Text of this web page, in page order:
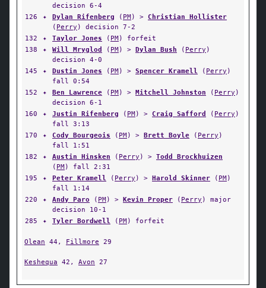
decision 6-4
126
✦ Dylan Rifenberg ( PM) > Christian Hollister
( Perry ) decision 7-2
132
✦ Taylor Jones ( PM) forfeit
138
✦ Will Mryglod ( PM) > Dylan Bush ( Perry )
decision 4-0
145
✦ Dustin Jones ( PM) > Spencer Kramell ( Perry )
fall 0:54
152
✦ Ben Lawrence ( PM) > Mitchell Johnston ( Perry )
decision 6-1
160
✦ Justin Rifenberg ( PM) > Craig Safford ( Perry )
fall 3:13
170
✦ Cody Bourgeois ( PM) > Brett Boyle ( Perry )
fall 1:51
182
✦ Austin Hinsken ( Perry ) > Todd Brockhuizen
( PM) fall 2:31
195
✦ Peter Kramell ( Perry ) > Harold Skinner ( PM)
fall 1:14
220
✦ Andy Paro ( PM) > Kevin Proper ( Perry ) major
decision 10-1
285
✦ Tyler Bordwell ( PM) forfeit
Olean 44, Fillmore 29
Keshequa 42, Avon 27